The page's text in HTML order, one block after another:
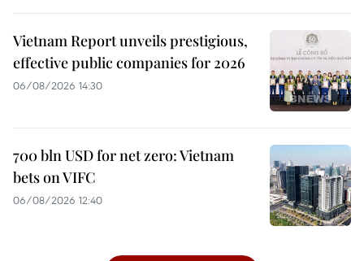
Vietnam Report unveils prestigious,
effective public companies for 2026
06/08/2026 14:30
700 bln USD for net zero: Vietnam
bets on VIFC
06/08/2026 12:40